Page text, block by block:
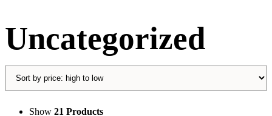
Uncategorized
Show 21 Products